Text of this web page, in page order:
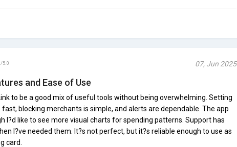
5.0 07, Jun 2025
and Ease of Use
to be a good mix of useful tools without being overwhelming. Setting
blocking merchants is simple, and alerts are dependable. The app
I?d like to see more visual charts for spending patterns. Support has
I?ve needed them. It?s not perfect, but it?s reliable enough to use as
card.